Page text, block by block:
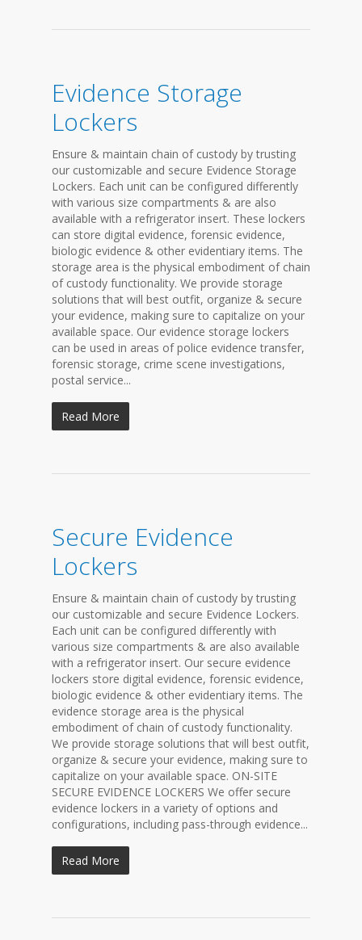
Evidence Storage
Lockers
Ensure & maintain chain of custody by trusting
our customizable and secure Evidence Storage
Lockers. Each unit can be configured differently
with various size compartments & are also
available with a refrigerator insert. These lockers
can store digital evidence, forensic evidence,
biologic evidence & other evidentiary items. The
storage area is the physical embodiment of chain
of custody functionality. We provide storage
solutions that will best outfit, organize & secure
your evidence, making sure to capitalize on your
available space. Our evidence storage lockers
can be used in areas of police evidence transfer,
forensic storage, crime scene investigations,
postal service...
Read More
Secure Evidence
Lockers
Ensure & maintain chain of custody by trusting
our customizable and secure Evidence Lockers.
Each unit can be configured differently with
various size compartments & are also available
with a refrigerator insert. Our secure evidence
lockers store digital evidence, forensic evidence,
biologic evidence & other evidentiary items. The
evidence storage area is the physical
embodiment of chain of custody functionality.
We provide storage solutions that will best outfit,
organize & secure your evidence, making sure to
capitalize on your available space. ON-SITE
SECURE EVIDENCE LOCKERS We offer secure
evidence lockers in a variety of options and
configurations, including pass-through evidence...
Read More